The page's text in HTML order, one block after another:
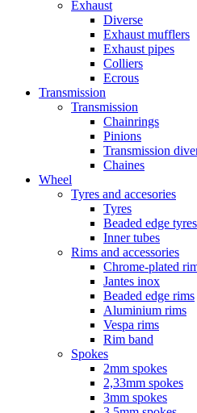
Exhaust
Diverse
Exhaust mufflers
Exhaust pipes
Colliers
Ecrous
Transmission
Transmission
Chainrings
Pinions
Transmission
Chaines
Wheel
Tyres and accesories
Tyres
Beaded edge tyres
Inner tubes
Rims and accessories
Chrome-plated
Jantes inox
Beaded edge rims
Aluminium rims
Vespa rims
Rim band
Spokes
2mm spokes
2,33mm spokes
3mm spokes